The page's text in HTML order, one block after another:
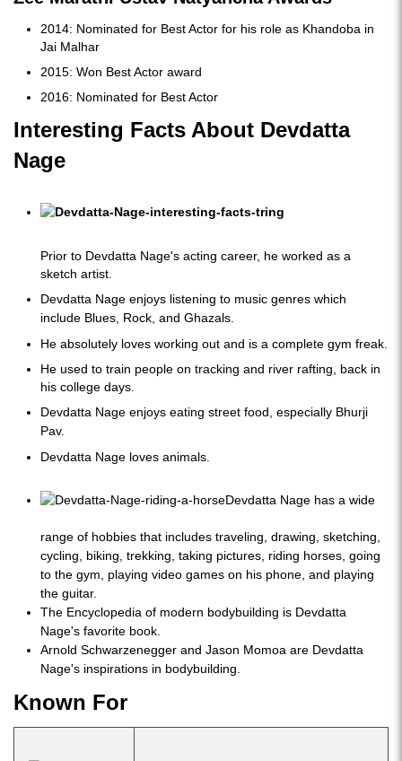
2014: Nominated for Best Actor for his role as Khandoba in
Jai Malhar
2015: Won Best Actor award
2016: Nominated for Best Actor
Interesting Facts About Devdatta
Nage
Prior to Devdatta Nage's acting career, he worked as a
sketch artist.
Devdatta Nage enjoys listening to music genres which
include Blues, Rock, and Ghazals.
He absolutely loves working out and is a complete gym freak.
He used to train people on tracking and river rafting, back in
his college days.
Devdatta Nage enjoys eating street food, especially Bhurji
Pav.
Devdatta Nage loves animals.
Devdatta Nage has a wide
range of hobbies that includes traveling, drawing, sketching,
cycling, biking, trekking, taking pictures, riding horses, going
to the gym, playing video games on his phone, and playing
the guitar.
The Encyclopedia of modern bodybuilding is Devdatta
Nage's favorite book.
Arnold Schwarzenegger and Jason Momoa are Devdatta
Nage's inspirations in bodybuilding.
Known For